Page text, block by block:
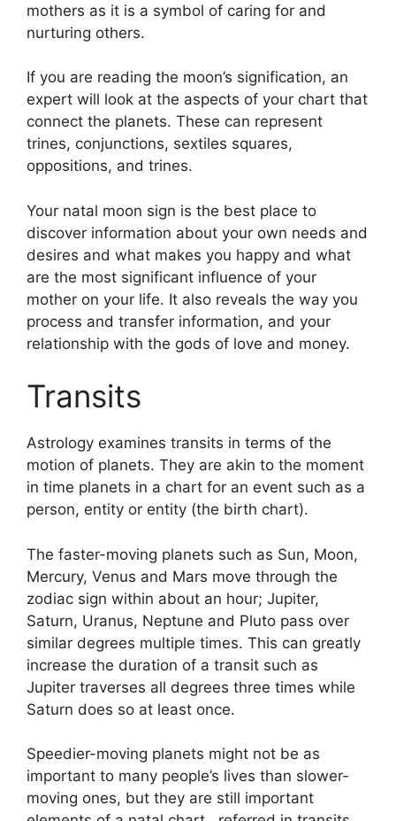
mothers as it is a symbol of caring for and
nurturing others.
If you are reading the moon’s signification, an
expert will look at the aspects of your chart that
connect the planets. These can represent
trines, conjunctions, sextiles squares,
oppositions, and trines.
Your natal moon sign is the best place to
discover information about your own needs and
desires and what makes you happy and what
are the most significant influence of your
mother on your life. It also reveals the way you
process and transfer information, and your
relationship with the gods of love and money.
Transits
Astrology examines transits in terms of the
motion of planets. They are akin to the moment
in time planets in a chart for an event such as a
person, entity or entity (the birth chart).
The faster-moving planets such as Sun, Moon,
Mercury, Venus and Mars move through the
zodiac sign within about an hour; Jupiter,
Saturn, Uranus, Neptune and Pluto pass over
similar degrees multiple times. This can greatly
increase the duration of a transit such as
Jupiter traverses all degrees three times while
Saturn does so at least once.
Speedier-moving planets might not be as
important to many people’s lives than slower-
moving ones, but they are still important